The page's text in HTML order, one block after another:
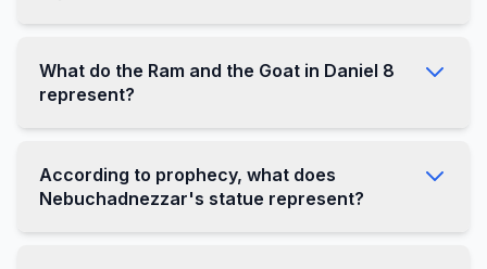
What do the Ram and the Goat in Daniel 8
represent?
According to prophecy, what does
Nebuchadnezzar's statue represent?